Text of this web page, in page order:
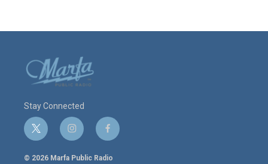
Stay Connected
t
w
i
i
n
s
f
a
c
© 2026 Marfa Public Radio